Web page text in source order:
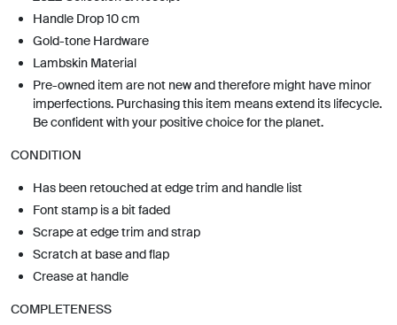
Handle Drop 10 cm
Gold-tone Hardware
Lambskin Material
Pre-owned item are not new and therefore might have minor
imperfections. Purchasing this item means extend its lifecycle.
Be confident with your positive choice for the planet.
CONDITION
Has been retouched at edge trim and handle list
Font stamp is a bit faded
Scrape at edge trim and strap
Scratch at base and flap
Crease at handle
COMPLETENESS